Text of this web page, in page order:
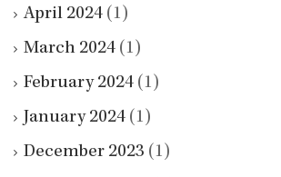
April 2024 (1)
March 2024 (1)
February 2024 (1)
January 2024 (1)
December 2023 (1)